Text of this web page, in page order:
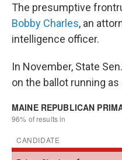
The presumptive
Bobby Charles, an
intelligence officer.
In November, State
on the ballot running